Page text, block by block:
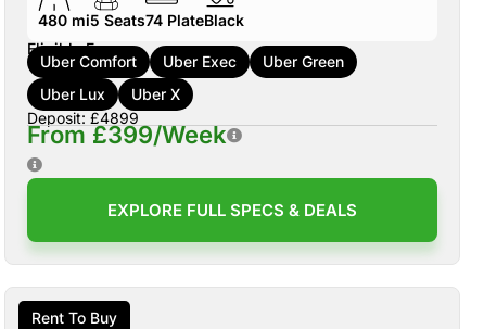
480 mi5 Seats74 PlateBlack
Eligible For:
Uber Comfort Uber Exec
Uber Green
Uber Lux
Uber X
Deposit: £4899
From £399/Week
EXPLORE FULL SPECS & DEALS
Rent To Buy